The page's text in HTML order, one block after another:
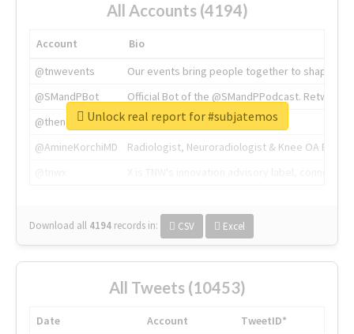
All Accounts (4194)
Account
Bio
@tnwevents
Our events bring people together to shape the
@SMandPBot
Official Bot of the @SMandPPodcast.
@thenextweb
The heart of tech.
@AmineKorchiMD
Radiologist, Neuroradiologist & Knee OA
Download all 4194 records in: CSV Excel
Unlock real report for #subjatemos
All Tweets (10453)
Date Account
TweetID*